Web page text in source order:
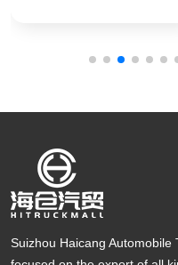
Suizhou Haicang